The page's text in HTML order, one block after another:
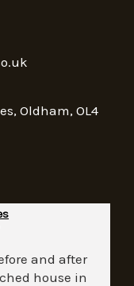
Oldham, OL4
and after
house in